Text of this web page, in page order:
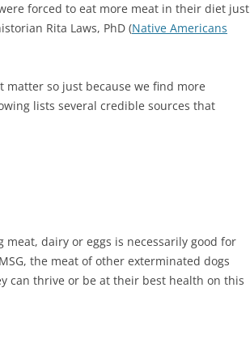
forced to eat more meat in their diet just
Rita Laws, PhD (Native Americans
so just because we find more
lists several credible sources that
dairy or eggs is necessarily good for
the meat of other exterminated dogs
can thrive or be at their best health on this